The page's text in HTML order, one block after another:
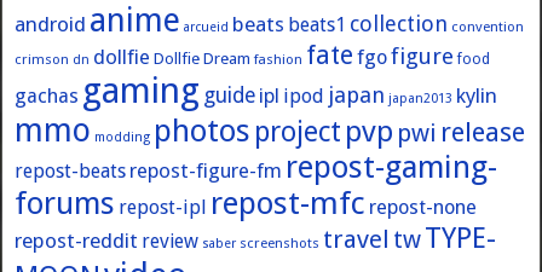
android anime arcueid beats beats1 collection convention
crimson dn dollfie Dollfie Dream fashion fate fgofigure food
gachas gaming guide ipl ipod japan japan2013 kylin
mmo modding photos project pvp pwi release
repost-beats repost-figure-fm repost-gaming-
forums repost-ipl repost-mfc repost-none
repost-reddit review saber screenshots travel twTYPE-